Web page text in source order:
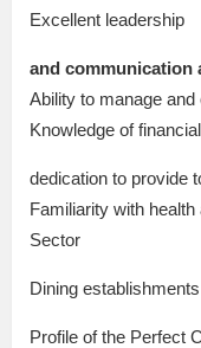
Excellent leadership
and communication
Ability to manage
Knowledge of
dedication to provide
Familiarity with
Sector
Dining establishments
Profile of the Perfect